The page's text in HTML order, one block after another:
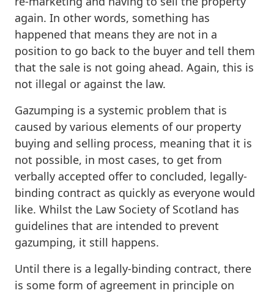
again. In other words, something has
happened that means they are not in a
position to go back to the buyer and tell them
that the sale is not going ahead. Again, this is
not illegal or against the law.
Gazumping is a systemic problem that is
caused by various elements of our property
buying and selling process, meaning that it is
not possible, in most cases, to get from
verbally accepted offer to concluded, legally-
binding contract as quickly as everyone would
like. Whilst the Law Society of Scotland has
guidelines that are intended to prevent
gazumping, it still happens.
Until there is a legally-binding contract, there
is some form of agreement in principle on